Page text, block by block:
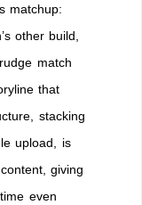
matchup:
other build,
match
that
stacking
upload, is
giving
even